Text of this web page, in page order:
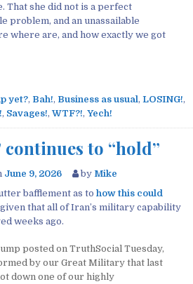
That she did not is a perfect
problem, and an unassailable
where are, and how exactly we got
yet?, Bah!, Business as usual, LOSING!,
, Savages!, WTF?!, Yech!
continues to “hold”
June 9, 2026 by Mike
bafflement as to how this could
given that all of Iran’s military capability
weeks ago.
posted on TruthSocial Tuesday,
by our Great Military that last
down one of our highly